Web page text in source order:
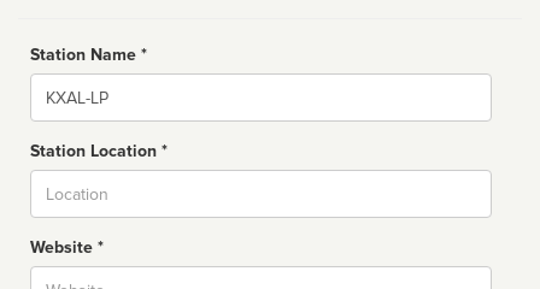
Station Name *
Name
Station Location *
Website *
Website